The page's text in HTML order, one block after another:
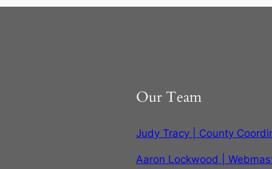
Our Team
Judy Tracy | County
Aaron Lockwood |